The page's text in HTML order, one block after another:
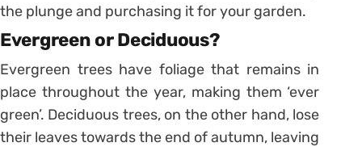
the plunge and purchasing it for your garden.
Evergreen or Deciduous?
Evergreen trees have foliage that remains in
place throughout the year, making them ‘ever
green’. Deciduous trees, on the other hand, lose
their leaves towards the end of autumn, leaving